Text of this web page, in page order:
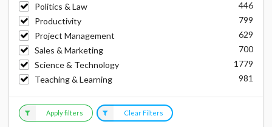
Politics & Law
446
Productivity
799
Project Management
629
Sales & Marketing
700
Science & Technology
1779
Teaching & Learning
981
Apply filters Clear Filters